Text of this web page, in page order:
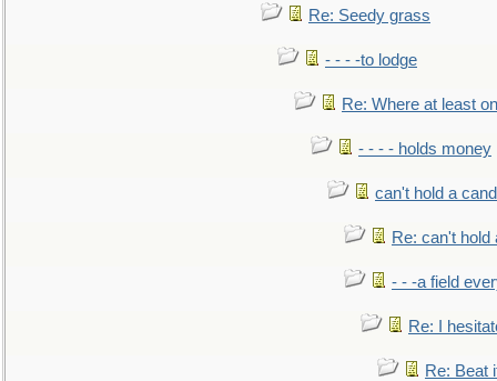
Re: Seedy grass
- - - -to lodge
Re: Where at least
- - - - holds money
can't hold a
Re: can't hold
- - -a field
Re: I
Re: Beat